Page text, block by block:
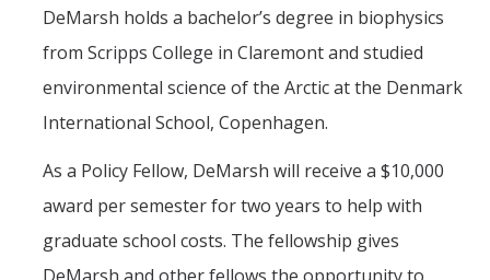
DeMarsh holds a bachelor’s degree in biophysics
from Scripps College in Claremont and studied
environmental science of the Arctic at the Denmark
International School, Copenhagen.
As a Policy Fellow, DeMarsh will receive a $10,000
award per semester for two years to help with
graduate school costs. The fellowship gives